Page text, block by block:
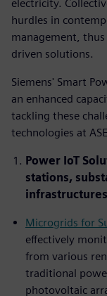
electricity.
hurdles in
management,
driven solutions.
Siemens' Smart
an enhanced
tackling these
technologies at
Power IoT
stations,
Microgrids for
effectively
from various
traditional
photovoltaic